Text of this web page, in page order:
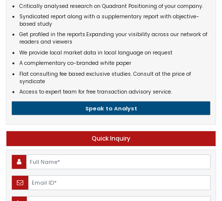
Critically analysed research on Quadrant Positioning of your company.
Syndicated report along with a supplementary report with objective-
based study
Get profiled in the reports.Expanding your visibility across our network of
readers and viewers
We provide local market data in local language on request
A complementary co-branded white paper
Flat consulting fee based exclusive studies. Consult at the price of
syndicate
Access to expert team for free transaction advisory service.
Speak to Analyst
Quick Inquiry